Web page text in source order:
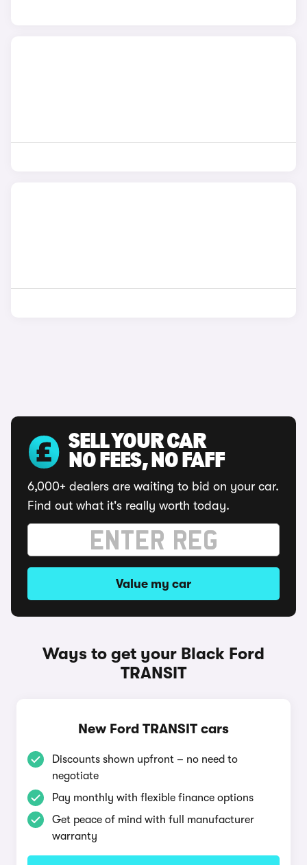
SELL YOUR CAR
NO FEES, NO FAFF
6,000+ dealers are waiting to bid on your car.
Find out what it's really worth today.
Value my car
Ways to get your Black Ford
TRANSIT
New Ford TRANSIT cars
Discounts shown upfront – no need to
negotiate
Pay monthly with flexible finance options
Get peace of mind with full manufacturer
warranty